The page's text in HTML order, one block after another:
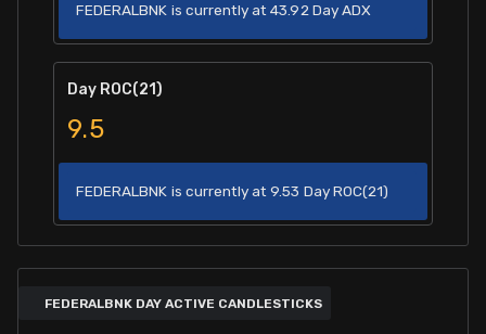
FEDERALBNK is currently at 43.92 Day ADX
Day ROC(21)
9.5
FEDERALBNK is currently at 9.53 Day ROC(21)
FEDERALBNK DAY ACTIVE CANDLESTICKS